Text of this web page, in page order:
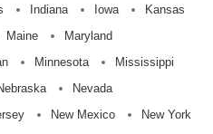
Indiana Iowa
Kansas
Maine
Maryland
Minnesota
Mississippi
Nevada
New Mexico New York